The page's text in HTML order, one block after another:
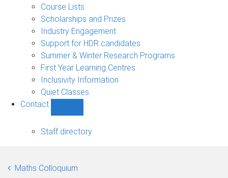
Course Lists
Scholarships and Prizes
Industry Engagement
Support for HDR candidates
Summer & Winter Research Programs
First Year Learning Centres
Inclusivity Information
Quiet Classes
Contact
sub-
Staff directory
Maths Colloquium